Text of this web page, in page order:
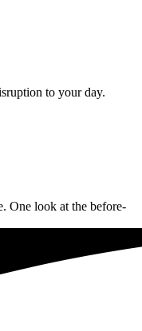
to your day.
One look at the before-